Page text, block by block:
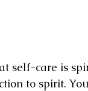
self-care is
to spirit.